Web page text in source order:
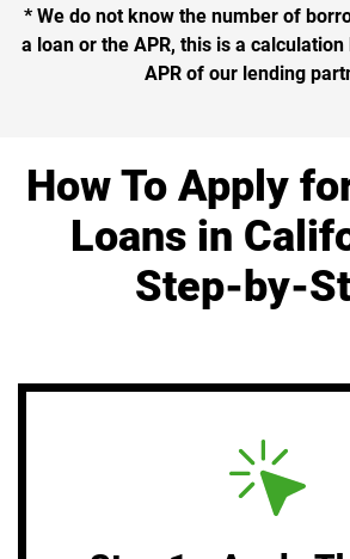
* We do not know the number of
a loan or the APR, this is a
APR of our lending
How To Apply
Loans in
Step-by-